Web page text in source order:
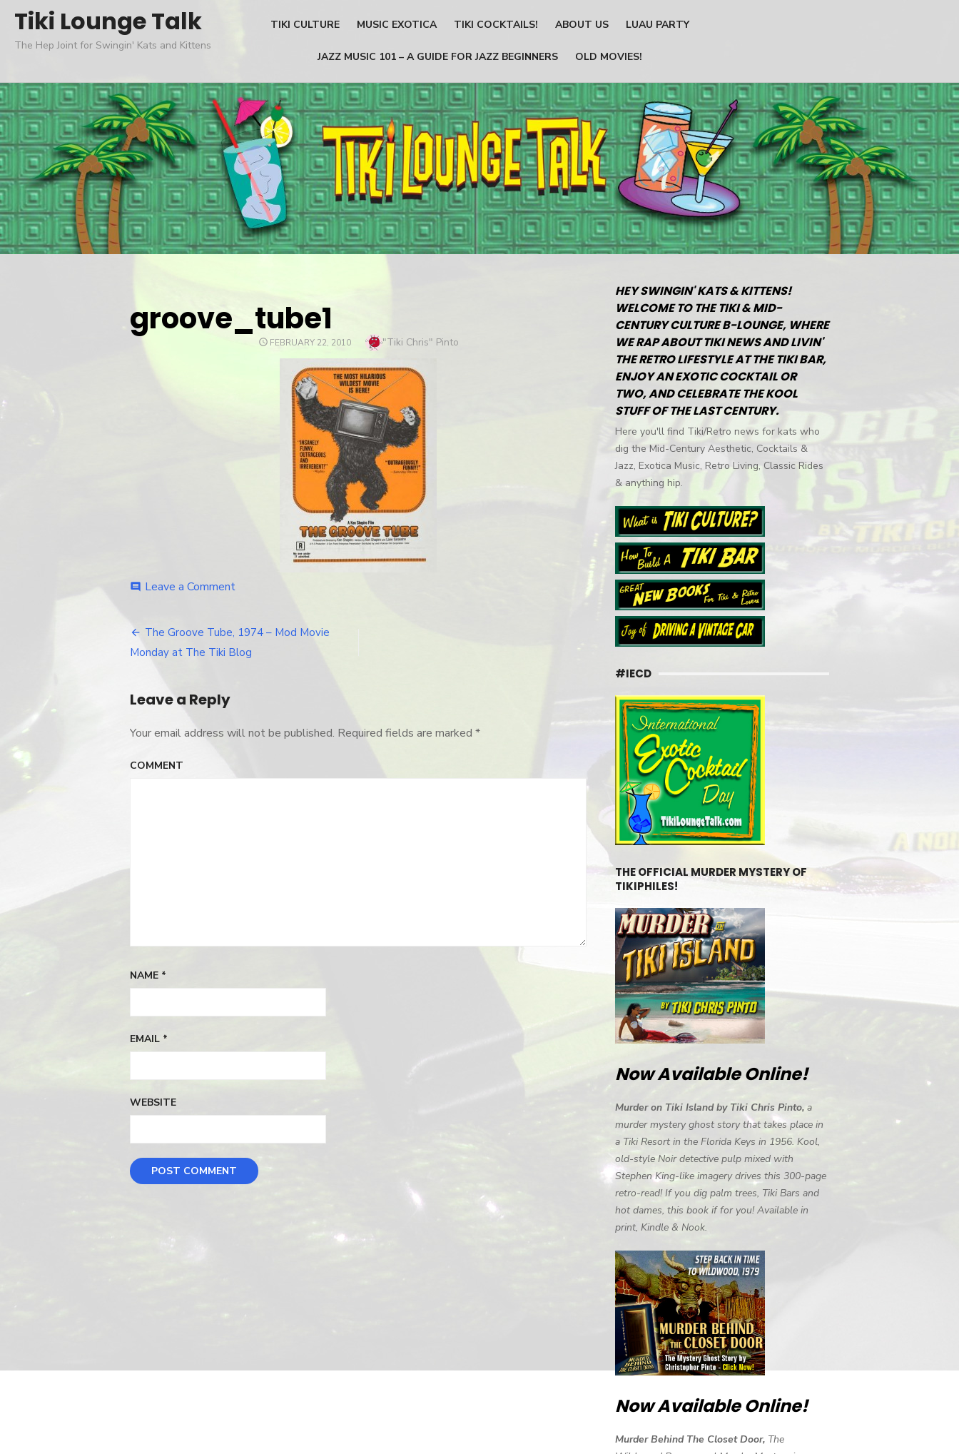
Skip
content
Tiki Lounge Talk
The Hep Joint for Swingin' Kats and Kittens
TIKI CULTURE MUSIC EXOTICA TIKI COCKTAILS! ABOUT US LUAU PARTY
JAZZ MUSIC 101 – A GUIDE FOR JAZZ BEGINNERS OLD MOVIES!
groove_tube1
POSTED
FEBRUARY 22, 2010 Author
"Tiki Chris" Pinto
comment Leave a Comment
Post
navigation
The Groove Tube, 1974 – Mod Movie
Monday at The Tiki Blog
Leave a Reply
Your email address will not be published. Required fields are marked *
COMMENT
NAME *
EMAIL *
WEBSITE
HEY SWINGIN' KATS & KITTENS!
WELCOME TO THE TIKI & MID-
CENTURY CULTURE B-LOUNGE, WHERE
WE RAP ABOUT TIKI NEWS AND LIVIN'
THE RETRO LIFESTYLE AT THE TIKI BAR,
ENJOY AN EXOTIC COCKTAIL OR
TWO, AND CELEBRATE THE KOOL
STUFF OF THE LAST CENTURY.
Here you'll find Tiki/Retro news for kats who
dig the Mid-Century Aesthetic, Cocktails &
Jazz, Exotica Music, Retro Living, Classic Rides
& anything hip.
#IECD
THE OFFICIAL MURDER MYSTERY OF
TIKIPHILES!
Now Available Online!
Murder on Tiki Island by Tiki Chris Pinto, a
murder mystery ghost story that takes place in
a Tiki Resort in the Florida Keys in 1956. Kool,
old-style Noir detective pulp mixed with
Stephen King-like imagery drives this 300-page
retro-read! If you dig palm trees, Tiki Bars and
hot dames, this book if for you! Available in
print, Kindle & Nook.
Now Available Online!
Murder Behind The Closet Door, The